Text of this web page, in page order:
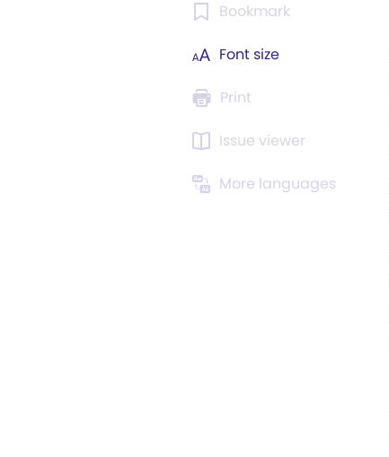
Bookmark
Font size
Print
Issue viewer
More languages